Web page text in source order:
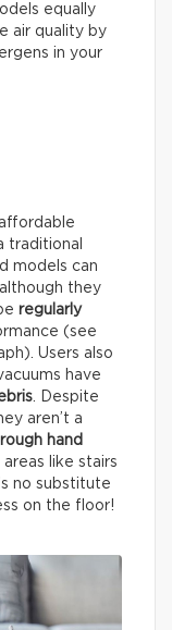
equally
air quality by
in your
traditional
models can
although they
regularly
(see
Users also
have
. Despite
aren’t a
hand
areas like stairs
no substitute
on the floor!